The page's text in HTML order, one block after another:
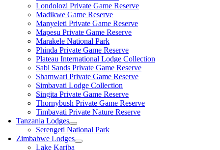
Londolozi Private Game Reserve
Madikwe Game Reserve
Manyeleti Private Game Reserve
Mapesu Private Game Reserve
Marakele National Park
Phinda Private Game Reserve
Plateau International Lodge Collection
Sabi Sands Private Game Reserve
Shamwari Private Game Reserve
Simbavati Lodge Collection
Singita Private Game Reserve
Thornybush Private Game Reserve
Timbavati Private Nature Reserve
Tanzania Lodges
Serengeti National Park
Zimbabwe Lodges
Lake Kariba